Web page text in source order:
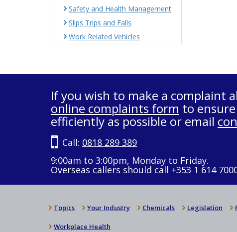
Safety and Health Management
Slips Trips and Falls
Work Related Vehicles
If you wish to make a complaint
online complaints form to
efficiently as possible or email
Call: 0818 289 389
9:00am to 3:00pm, Monday to Friday.
Overseas callers should call +353 1 614
Topics Your Industry Chemicals Legislation
Workplace Health